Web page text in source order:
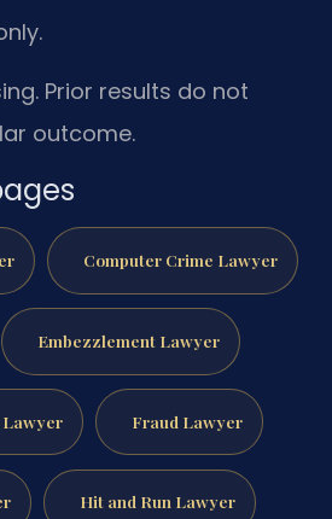
Prior results do not
outcome.
Computer Crime Lawyer
Embezzlement Lawyer
Lawyer Fraud Lawyer
Hit and Run Lawyer